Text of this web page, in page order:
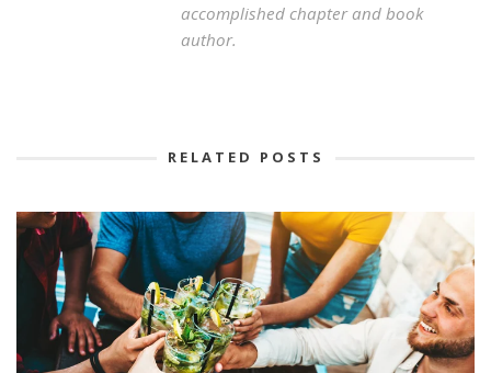
accomplished chapter and book
author.
RELATED POSTS